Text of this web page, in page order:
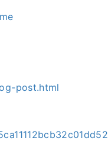
post.html